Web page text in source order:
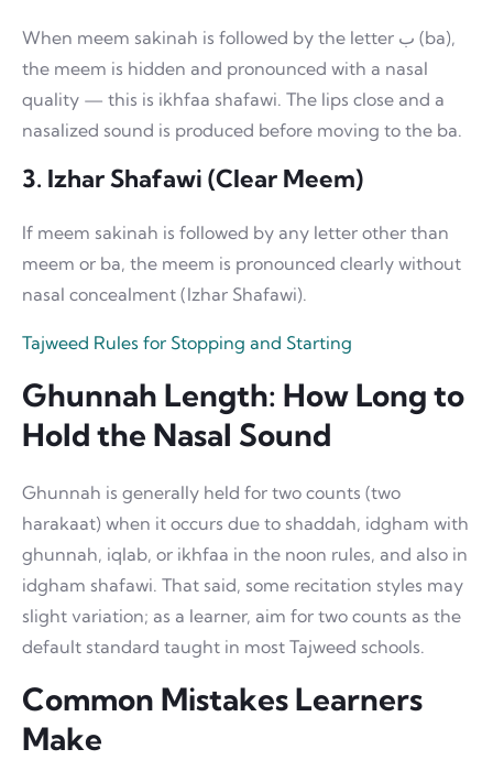
When meem sakinah is followed by the letter ب (ba),
the meem is hidden and pronounced with a nasal
quality — this is ikhfaa shafawi. The lips close and a
nasalized sound is produced before moving to the ba.
3. Izhar Shafawi (Clear Meem)
If meem sakinah is followed by any letter other than
meem or ba, the meem is pronounced clearly without
nasal concealment (Izhar Shafawi).
Tajweed Rules for Stopping and Starting
Ghunnah Length: How Long to
Hold the Nasal Sound
Ghunnah is generally held for two counts (two
harakaat) when it occurs due to shaddah, idgham with
ghunnah, iqlab, or ikhfaa in the noon rules, and also in
idgham shafawi. That said, some recitation styles may
slight variation; as a learner, aim for two counts as the
default standard taught in most Tajweed schools.
Common Mistakes Learners
Make